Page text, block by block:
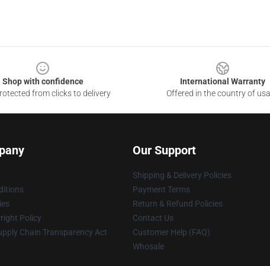
Shop with confidence
from clicks to delivery
International Warranty
Offered in the country of
Policy
Chain Transparency Act
Our Support
Shipping & Delivery Policies
Payment Terms
Return & Refund Policies
Contact Us
Customer Help (FAQ)
Whosale